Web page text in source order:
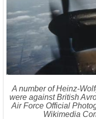
A number of Heinz-
were against British
Air Force Official
Wikimedia